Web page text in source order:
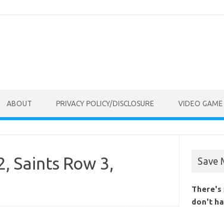
ABOUT PRIVACY POLICY/DISCLOSURE VIDEO GAME
Saints Row 3,
Save
There's
don't